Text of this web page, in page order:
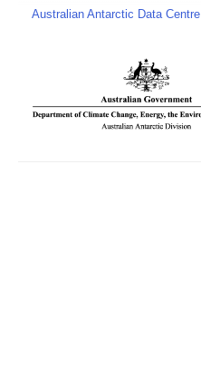
Australian Antarctic Data Centre